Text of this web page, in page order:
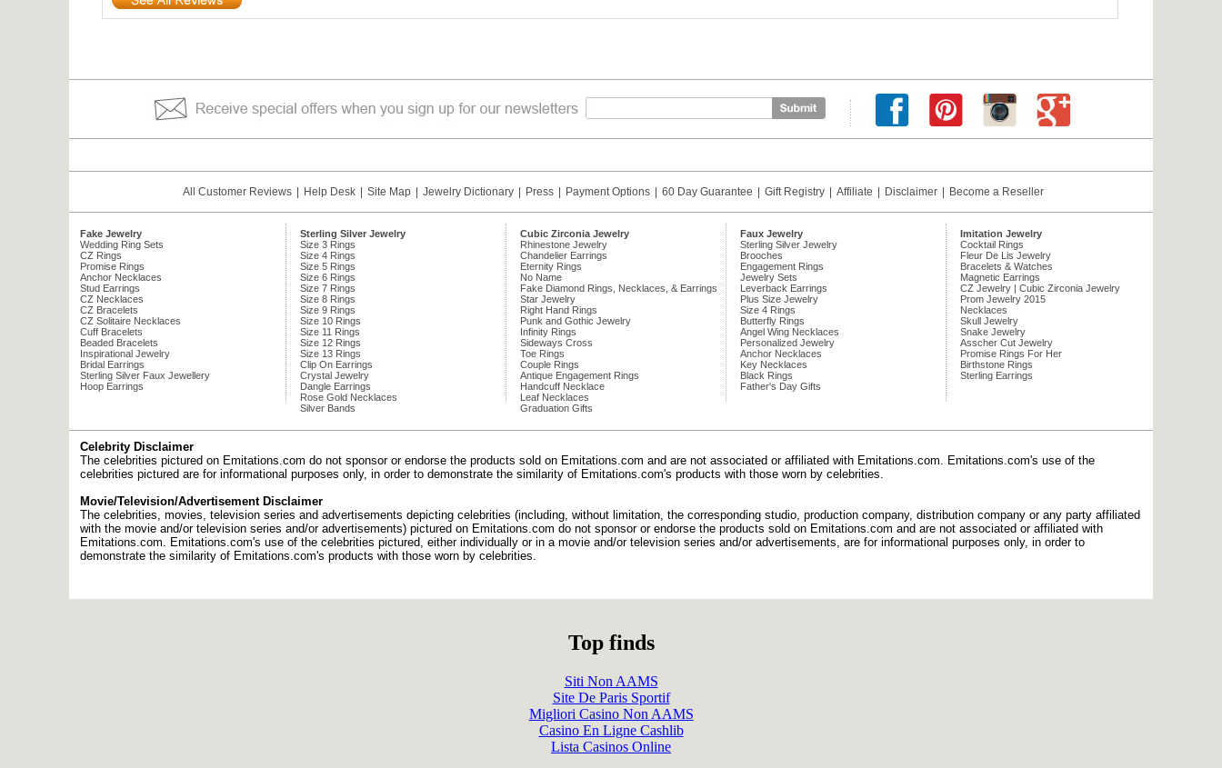
All Customer Reviews Help Desk Site Map Jewelry Dictionary Press Payment Options 60 Day Guarantee Gift Registry Affiliate Disclaimer Become a Reseller
Fake Jewelry
Wedding Ring Sets
CZ Rings
Promise Rings
Anchor Necklaces
Stud Earrings
CZ Necklaces
CZ Bracelets
CZ Solitaire Necklaces
Cuff Bracelets
Beaded Bracelets
Inspirational Jewelry
Bridal Earrings
Sterling Silver Faux Jewellery
Hoop Earrings
Sterling Silver Jewelry
Size 3 Rings
Size 4 Rings
Size 5 Rings
Size 6 Rings
Size 7 Rings
Size 8 Rings
Size 9 Rings
Size 10 Rings
Size 11 Rings
Size 12 Rings
Size 13 Rings
Clip On Earrings
Crystal Jewelry
Dangle Earrings
Rose Gold Necklaces
Silver Bands
Cubic Zirconia Jewelry
Rhinestone Jewelry
Chandelier Earrings
Eternity Rings
No Name
Fake Diamond Rings, Necklaces, & Earrings
Star Jewelry
Right Hand Rings
Punk and Gothic Jewelry
Infinity Rings
Sideways Cross
Toe Rings
Couple Rings
Antique Engagement Rings
Handcuff Necklace
Leaf Necklaces
Graduation Gifts
Faux Jewelry
Sterling Silver Jewelry
Brooches
Engagement Rings
Jewelry Sets
Leverback Earrings
Plus Size Jewelry
Size 4 Rings
Butterfly Rings
Angel Wing Necklaces
Personalized Jewelry
Anchor Necklaces
Key Necklaces
Black Rings
Father's Day Gifts
Imitation Jewelry
Cocktail Rings
Fleur De Lis Jewelry
Bracelets & Watches
Magnetic Earrings
CZ Jewelry | Cubic Zirconia Jewelry
Prom Jewelry 2015
Necklaces
Skull Jewelry
Snake Jewelry
Asscher Cut Jewelry
Promise Rings For Her
Birthstone Rings
Sterling Earrings
Celebrity Disclaimer
The celebrities pictured on Emitations.com do not sponsor or endorse the products sold on Emitations.com and are not associated or affiliated with Emitations.com. Emitations.com's use of the
celebrities pictured are for informational purposes only, in order to demonstrate the similarity of Emitations.com's products with those worn by celebrities.
Movie/Television/Advertisement Disclaimer
The celebrities, movies, television series and advertisements depicting celebrities (including, without limitation, the corresponding studio, production company, distribution company or any party affiliated
with the movie and/or television series and/or advertisements) pictured on Emitations.com do not sponsor or endorse the products sold on Emitations.com and are not associated or affiliated with
Emitations.com. Emitations.com's use of the celebrities pictured, either individually or in a movie and/or television series and/or advertisements, are for informational purposes only, in order to
demonstrate the similarity of Emitations.com's products with those worn by celebrities.
Top finds
Siti Non AAMS
Site De Paris Sportif
Migliori Casino Non AAMS
Casino En Ligne Cashlib
Lista Casinos Online